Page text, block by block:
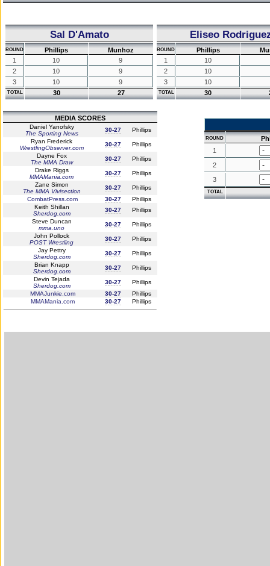
Sal D'Amato
ROUND Phillips
Munhoz
1
10
9
2
10
9
3
10 9
TOTAL 30 27
Eliseo
ROUND Phillips
1
10
2
10
3
10
TOTAL 30
MEDIA SCORES
Daniel Yanofsky
The Sporting News
30-27
Phillips
Ryan Frederick
WrestlingObserver.com
30-27
Phillips
Dayne Fox
The MMA Draw
30-27
Phillips
Drake Riggs
MMAMania.com
30-27
Phillips
Zane Simon
The MMA Vivisection
30-27
Phillips
CombatPress.com
30-27
Phillips
Keith Shillan
Sherdog.com
30-27
Phillips
Steve Duncan
mma.uno
30-27
Phillips
John Pollock
POST Wrestling
30-27
Phillips
Jay Pettry
Sherdog.com
30-27
Phillips
Brian Knapp
Sherdog.com
30-27
Phillips
Devin Tejada
Sherdog.com
30-27
Phillips
MMAJunkie.com
30-27
Phillips
MMAMania.com
30-27 Phillips
ROUND
1
2
3
TOTAL